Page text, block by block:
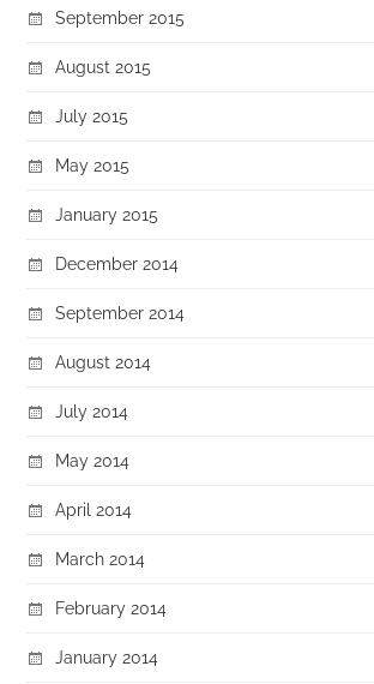
September 2015
August 2015
July 2015
May 2015
January 2015
December 2014
September 2014
August 2014
July 2014
May 2014
April 2014
March 2014
February 2014
January 2014